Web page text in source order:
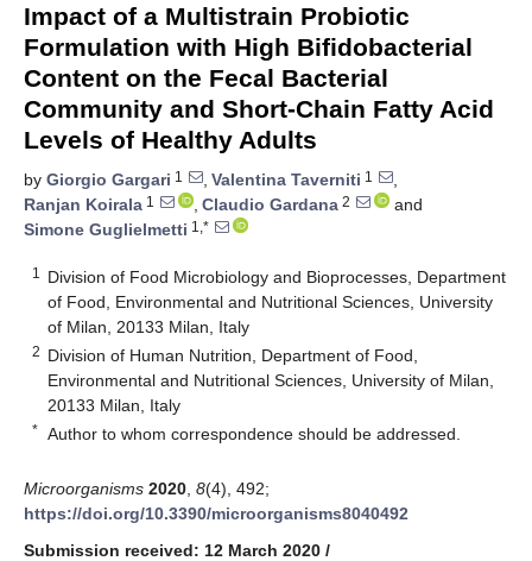
Impact of a Multistrain Probiotic
Formulation with High Bifidobacterial
Content on the Fecal Bacterial
Community and Short-Chain Fatty Acid
Levels of Healthy Adults
by Giorgio Gargari 1 , Valentina Taverniti 1
,
Ranjan Koirala 1 , Claudio Gardana 2
and
Simone Guglielmetti 1,*
1
Division of Food Microbiology and Bioprocesses, Department
of Food, Environmental and Nutritional Sciences, University
of Milan, 20133 Milan, Italy
2 Division of Human Nutrition, Department of Food,
Environmental and Nutritional Sciences, University of Milan,
20133 Milan, Italy
* Author to whom correspondence should be addressed.
Microorganisms 2020 8(4), 492;
https://doi.org/10.3390/microorganisms8040492
Submission received: 12 March 2020 /